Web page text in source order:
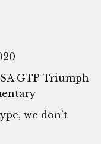
GTP Triumph
we don’t